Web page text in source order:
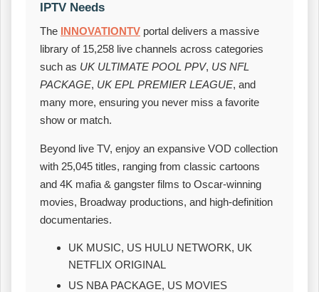
IPTV Needs
The INNOVATIONTV portal delivers a massive
library of 15,258 live channels across categories
such as UK ULTIMATE POOL PPV, US NFL
PACKAGE, UK EPL PREMIER LEAGUE, and
many more, ensuring you never miss a favorite
show or match.
Beyond live TV, enjoy an expansive VOD collection
with 25,045 titles, ranging from classic cartoons
and 4K mafia & gangster films to Oscar‑winning
movies, Broadway productions, and high‑definition
documentaries.
UK MUSIC, US HULU NETWORK, UK
NETFLIX ORIGINAL
US NBA PACKAGE, US MOVIES